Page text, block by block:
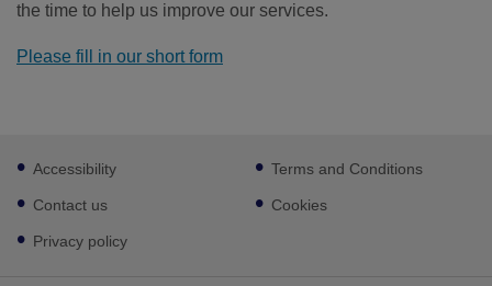
the time to help us improve our services.
Please fill in our short form
Footer
sub
links
Accessibility
Contact us
Privacy policy
Terms and Conditions
Cookies